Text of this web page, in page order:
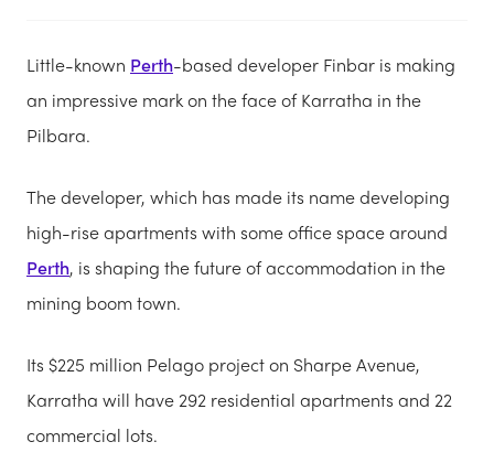
Little-known Perth-based developer Finbar is making
an impressive mark on the face of Karratha in the
Pilbara.
The developer, which has made its name developing
high-rise apartments with some office space around
Perth, is shaping the future of accommodation in the
mining boom town.
Its $225 million Pelago project on Sharpe Avenue,
Karratha will have 292 residential apartments and 22
commercial lots.